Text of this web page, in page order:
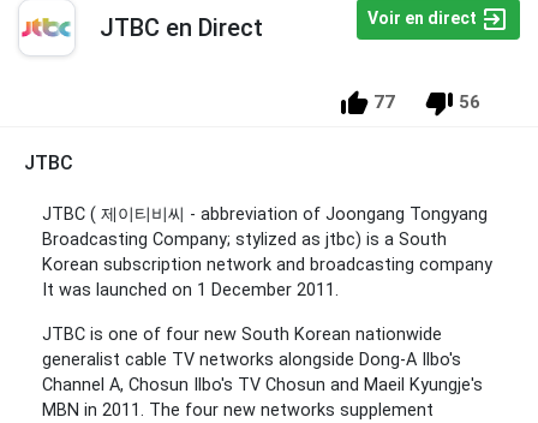
JTBC en Direct Voir en direct
77 56
JTBC
JTBC ( 제이티비씨 - abbreviation of Joongang Tongyang
Broadcasting Company; stylized as jtbc) is a South
Korean subscription network and broadcasting company
It was launched on 1 December 2011.
JTBC is one of four new South Korean nationwide
generalist cable TV networks alongside Dong-A Ilbo's
Channel A, Chosun Ilbo's TV Chosun and Maeil Kyungje's
MBN in 2011. The four new networks supplement